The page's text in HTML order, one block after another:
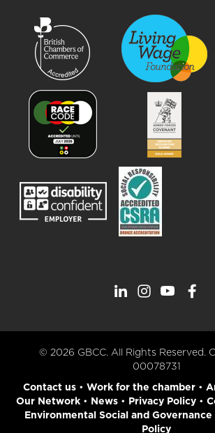
© 2026 GBCC. All Rights Reserved.
00078731
Contact us• Work for the chamber•
Our Network• News• Privacy Policy•
Environmental Social and Governance
Policy